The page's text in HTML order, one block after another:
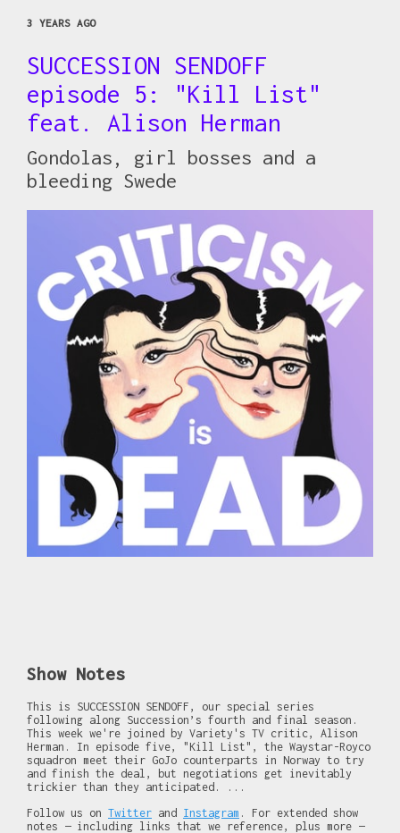
3 YEARS AGO
SUCCESSION SENDOFF
episode 5: "Kill List"
feat. Alison Herman
Gondolas, girl bosses and a
bleeding Swede
Show Notes
This is SUCCESSION SENDOFF, our special series
following along Succession’s fourth and final season.
This week we're joined by Variety's TV critic, Alison
Herman. In episode five, "Kill List", the Waystar-Royco
squadron meet their GoJo counterparts in Norway to try
and finish the deal, but negotiations get inevitably
trickier than they anticipated. ...
Follow us on Twitter and Instagram . For extended show
notes — including links that we reference, plus more —